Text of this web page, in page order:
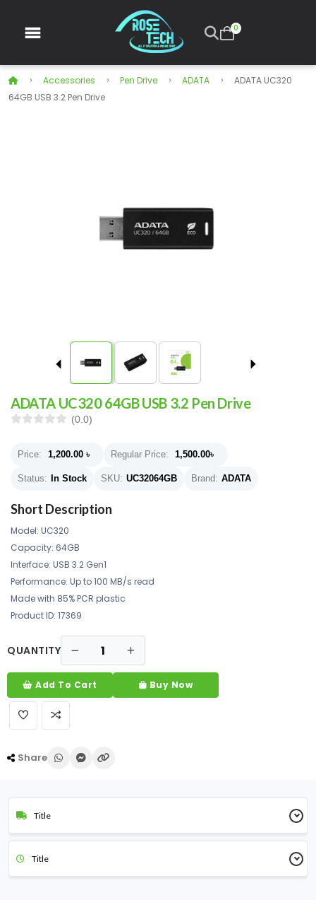
0
Accessories Pen Drive ADATA
ADATA UC320
64GB USB 3.2 Pen Drive
ADATA UC320 64GB USB 3.2 Pen Drive
(0.0)
Price: 1,200.00 ৳ Regular Price: 1,500.00৳
Status: In Stock SKU: UC32064GB Brand: ADATA
Short Description
Model: UC320
Capacity: 64GB
Interface: USB 3.2 Gen1
Performance: Up to 100 MB/s read
Made with 85% PCR plastic
Product ID: 17369
QUANTITY
Add To Cart Buy Now
Share
Title
Title